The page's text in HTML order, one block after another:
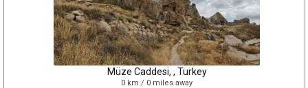
Müze Caddesi, , Turkey
0 km / 0 miles away